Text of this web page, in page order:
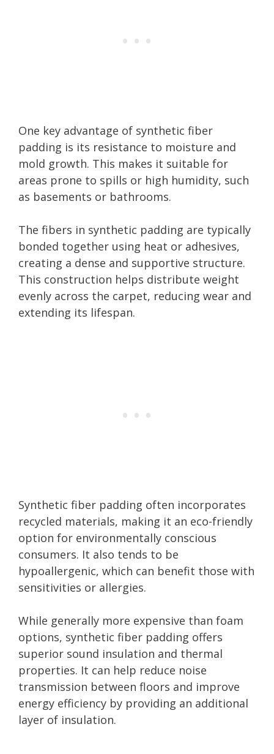
One key advantage of synthetic fiber
padding is its resistance to moisture and
mold growth. This makes it suitable for
areas prone to spills or high humidity, such
as basements or bathrooms.
The fibers in synthetic padding are typically
bonded together using heat or adhesives,
creating a dense and supportive structure.
This construction helps distribute weight
evenly across the carpet, reducing wear and
extending its lifespan.
Synthetic fiber padding often incorporates
recycled materials, making it an eco-friendly
option for environmentally conscious
consumers. It also tends to be
hypoallergenic, which can benefit those with
sensitivities or allergies.
While generally more expensive than foam
options, synthetic fiber padding offers
superior sound insulation and thermal
properties. It can help reduce noise
transmission between floors and improve
energy efficiency by providing an additional
layer of insulation.